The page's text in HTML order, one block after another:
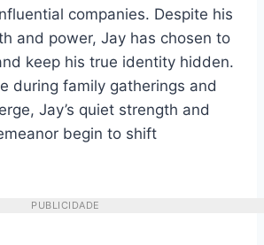
companies. Despite his
and power, Jay has chosen to
keep his true identity hidden.
during family gatherings and
Jay’s quiet strength and
begin to shift
PUBLICIDADE